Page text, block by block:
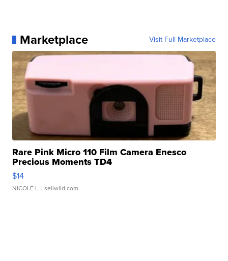
Marketplace Visit Full Marketplace
Rare Pink Micro 110 Film Camera Enesco
Precious Moments TD4
$14
NICOLE L. | sellwild.com